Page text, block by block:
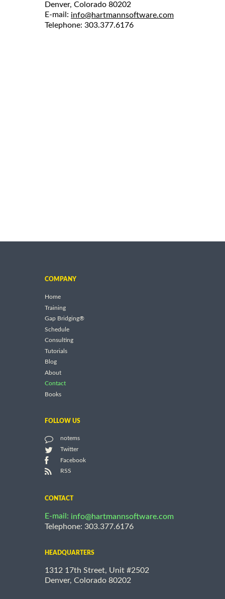
Denver, Colorado 80202
E-mail: info@hartmannsoftware.com
Telephone: 303.377.6176
COMPANY
Home
Training
Gap Bridging®
Schedule
Consulting
Tutorials
Blog
About
Contact
Books
FOLLOW US
notems
Twitter
Facebook
RSS
CONTACT
E-mail: info@hartmannsoftware.com
Telephone: 303.377.6176
HEADQUARTERS
1312 17th Street, Unit #2502
Denver, Colorado 80202